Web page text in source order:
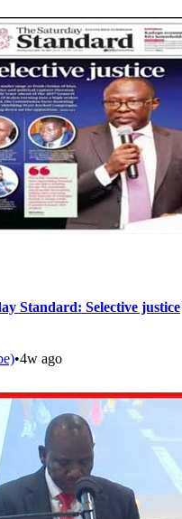
Standard: Selective justice
•4w ago